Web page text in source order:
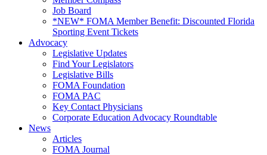
Job Board
*NEW* FOMA Member Benefit: Discounted Florida
Sporting Event Tickets
Advocacy
Legislative Updates
Find Your Legislators
Legislative Bills
FOMA Foundation
FOMA PAC
Key Contact Physicians
Corporate Education Advocacy Roundtable
News
Articles
FOMA Journal